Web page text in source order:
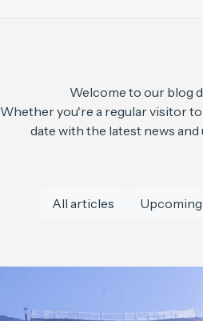
Welcome to our blog
Whether you're a regular visitor
date with the latest news
All articles